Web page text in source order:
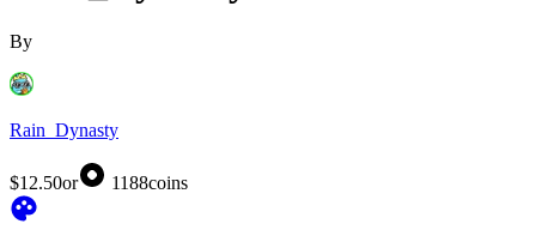
By
Rain_Dynasty
$12.50or 1188coins